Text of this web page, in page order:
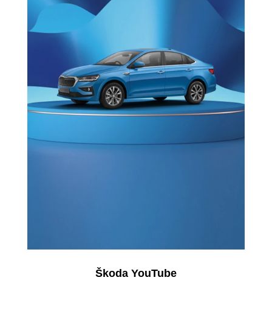
Škoda YouTube